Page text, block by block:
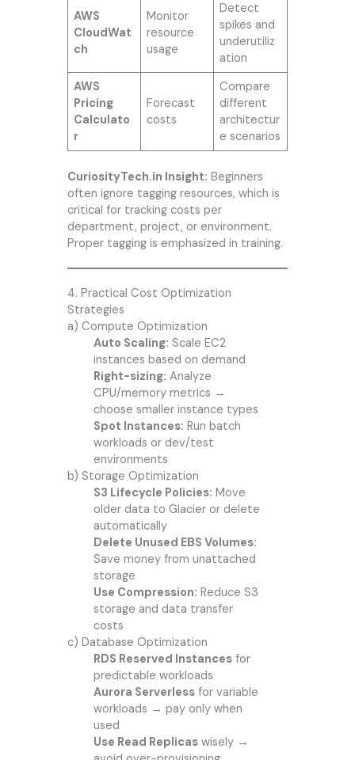
AWS
CloudWat
ch
Monitor
resource
usage
Detect
spikes and
underutiliz
ation
AWS
Pricing
Calculato
r
Forecast
costs
Compare
different
architectur
e scenarios
CuriosityTech.in Insight: Beginners
often ignore tagging resources, which is
critical for tracking costs per
department, project, or environment.
Proper tagging is emphasized in training.
4. Practical Cost Optimization
Strategies
a) Compute Optimization
Auto Scaling: Scale EC2
instances based on demand
Right-sizing: Analyze
CPU/memory metrics →
choose smaller instance types
Spot Instances: Run batch
workloads or dev/test
environments
b) Storage Optimization
S3 Lifecycle Policies: Move
older data to Glacier or delete
automatically
Delete Unused EBS Volumes:
Save money from unattached
storage
Use Compression: Reduce S3
storage and data transfer
costs
c) Database Optimization
RDS Reserved Instancesfor
predictable workloads
Aurora Serverlessfor variable
workloads → pay only when
used
Use Read Replicaswisely →